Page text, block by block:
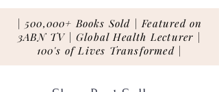
| 500,000+ Books Sold | Featured on
3ABN TV | Global Health Lecturer |
100's of Lives Transformed |